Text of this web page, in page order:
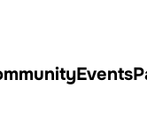
Events